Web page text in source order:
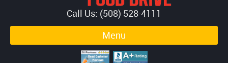
Call Us: (508) 528-4111
Menu